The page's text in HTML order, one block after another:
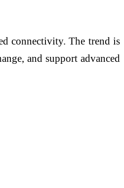
connectivity. The trend is
and support advanced